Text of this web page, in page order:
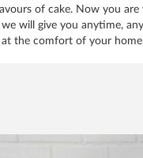
of cake. Now you
will give you anytime,
the comfort of your